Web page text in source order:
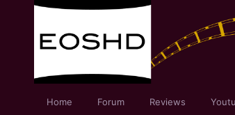
Home Forum Reviews